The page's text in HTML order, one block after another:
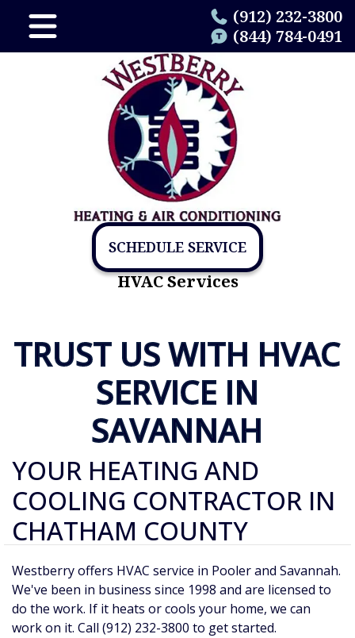
(912) 232-3800
(844) 784-0491
SCHEDULE SERVICE
HVAC Services
TRUST US WITH HVAC
SERVICE IN
SAVANNAH
YOUR HEATING AND
COOLING CONTRACTOR IN
CHATHAM COUNTY
Westberry offers HVAC service in Pooler and Savannah.
We've been in business since 1998 and are licensed to
do the work. If it heats or cools your home, we can
work on it. Call (912) 232-3800 to get started.